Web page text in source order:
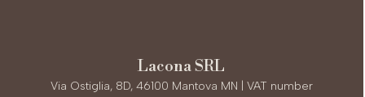
Lacona SRL
Via Ostiglia, 8D, 46100 Mantova MN | VAT number